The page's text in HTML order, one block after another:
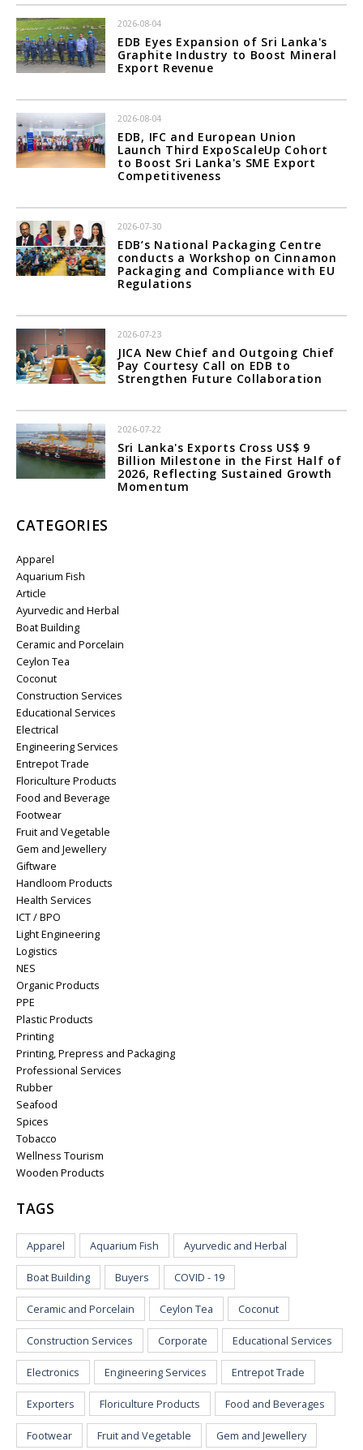
2026-08-04
EDB Eyes Expansion of Sri Lanka's
Graphite Industry to Boost Mineral
Export Revenue
2026-08-04
EDB, IFC and European Union
Launch Third ExpoScaleUp Cohort
to Boost Sri Lanka's SME Export
Competitiveness
2026-07-30
EDB’s National Packaging Centre
conducts a Workshop on Cinnamon
Packaging and Compliance with EU
Regulations
2026-07-23
JICA New Chief and Outgoing Chief
Pay Courtesy Call on EDB to
Strengthen Future Collaboration
2026-07-22
Sri Lanka's Exports Cross US$ 9
Billion Milestone in the First Half of
2026, Reflecting Sustained Growth
Momentum
CATEGORIES
Apparel
Aquarium Fish
Article
Ayurvedic and Herbal
Boat Building
Ceramic and Porcelain
Ceylon Tea
Coconut
Construction Services
Educational Services
Electrical
Engineering Services
Entrepot Trade
Floriculture Products
Food and Beverage
Footwear
Fruit and Vegetable
Gem and Jewellery
Giftware
Handloom Products
Health Services
ICT / BPO
Light Engineering
Logistics
NES
Organic Products
PPE
Plastic Products
Printing
Printing, Prepress and Packaging
Professional Services
Rubber
Seafood
Spices
Tobacco
Wellness Tourism
Wooden Products
TAGS
Apparel Aquarium Fish Ayurvedic and Herbal
Boat Building Buyers COVID - 19
Ceramic and Porcelain Ceylon Tea Coconut
Construction Services Corporate Educational Services
Electronics Engineering Services Entrepot Trade
Exporters Floriculture Products Food and Beverages
Footwear Fruit and Vegetable Gem and Jewellery